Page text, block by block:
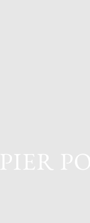
PIER